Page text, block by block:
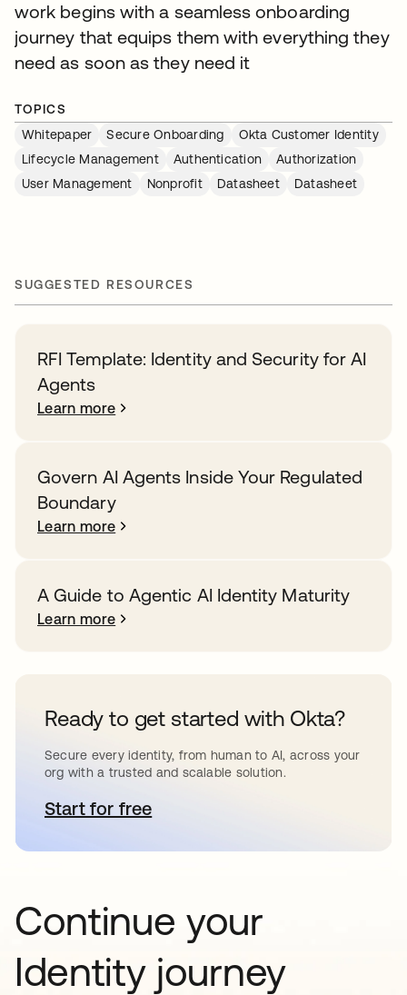
work begins with a seamless onboarding
journey that equips them with everything they
need as soon as they need it
TOPICS
Whitepaper
Secure Onboarding
Okta Customer Identity
Lifecycle Management
Authentication
Authorization
User Management
Nonprofit Datasheet Datasheet
SUGGESTED RESOURCES
RFI Template: Identity and Security for AI
Agents
Learn more
Govern AI Agents Inside Your Regulated
Boundary
Learn more
A Guide to Agentic AI Identity Maturity
Learn more
Ready to get started with Okta?
Secure every identity, from human to AI, across your
org with a trusted and scalable solution.
Start for freeopens in a new tab
Continue your
Identity journey